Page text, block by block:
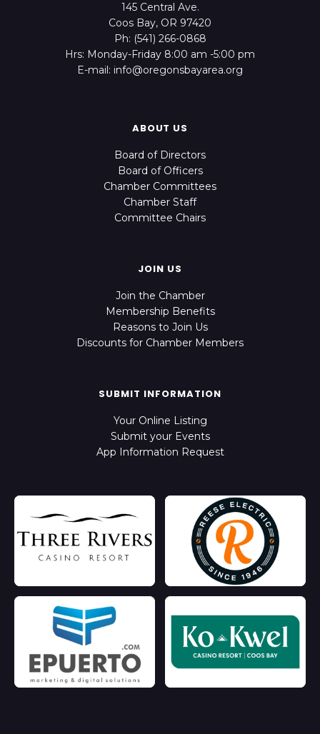
145 Central Ave.
Coos Bay, OR 97420
Ph: (541) 266-0868
Hrs: Monday-Friday 8:00 am -5:00 pm
E-mail: info@oregonsbayarea.org
ABOUT US
Board of Directors
Board of Officers
Chamber Committees
Chamber Staff
Committee Chairs
JOIN US
Join the Chamber
Membership Benefits
Reasons to Join Us
Discounts for Chamber Members
SUBMIT INFORMATION
Your Online Listing
Submit your Events
App Information Request